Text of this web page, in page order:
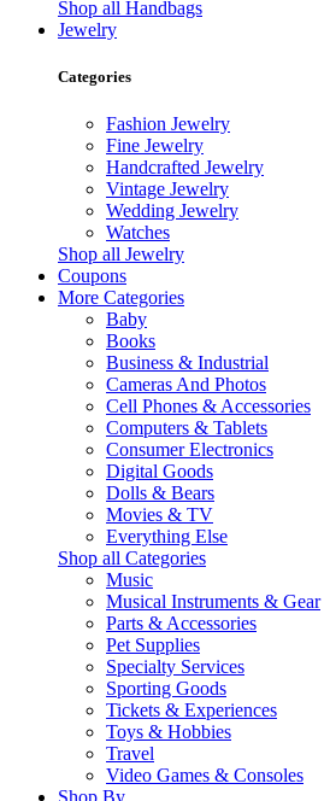
Shop all Handbags
Jewelry
Categories
Fashion Jewelry
Fine Jewelry
Handcrafted Jewelry
Vintage Jewelry
Wedding Jewelry
Watches
Shop all Jewelry
Coupons
More Categories
Baby
Books
Business & Industrial
Cameras And Photos
Cell Phones & Accessories
Computers & Tablets
Consumer Electronics
Digital Goods
Dolls & Bears
Movies & TV
Everything Else
Shop all Categories
Music
Musical Instruments & Gear
Parts & Accessories
Pet Supplies
Specialty Services
Sporting Goods
Tickets & Experiences
Toys & Hobbies
Travel
Video Games & Consoles